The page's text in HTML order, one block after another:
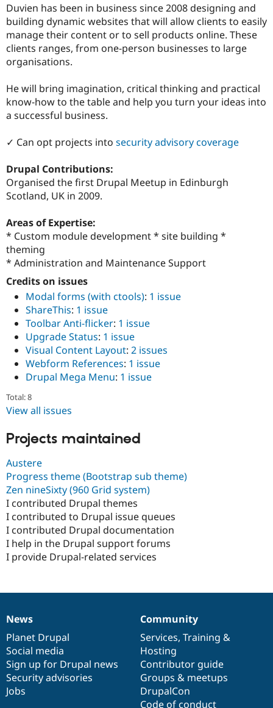
Drupal for
Drupal for
Drupal for
Tourism
Recipes
Newsletters
Duvien has been in business since 2008 designing and
building dynamic websites that will allow clients to easily
manage their content or to sell products online. These
clients ranges, from one-person businesses to large
organisations.
He will bring imagination, critical thinking and practical
know-how to the table and help you turn your ideas into
a successful business.
✓ Can opt projects into security advisory coverage
Drupal Contributions:
Organised the first Drupal Meetup in Edinburgh
Scotland, UK in 2009.
Areas of Expertise:
* Custom module development * site building *
theming
* Administration and Maintenance Support
Credits on issues
Modal forms (with ctools): 1 issue
ShareThis: 1 issue
Toolbar Anti-flicker: 1 issue
Upgrade Status: 1 issue
Visual Content Layout: 2 issues
Webform References: 1 issue
Drupal Mega Menu: 1 issue
Total: 8
View all issues
Projects maintained
Austere
Progress theme (Bootstrap sub theme)
Zen nineSixty (960 Grid system)
I contributed Drupal themes
I contributed to Drupal issue queues
I contributed Drupal documentation
I help in the Drupal support forums
I provide Drupal-related services
News
items
News
Planet Drupal
Social media
Sign up for Drupal news
Security advisories
Jobs
Our
community
Community
Services, Training &
Hosting
Contributor guide
Groups & meetups
DrupalCon
Code of conduct
Documentation
Drupal
code
base
Governance
of
community